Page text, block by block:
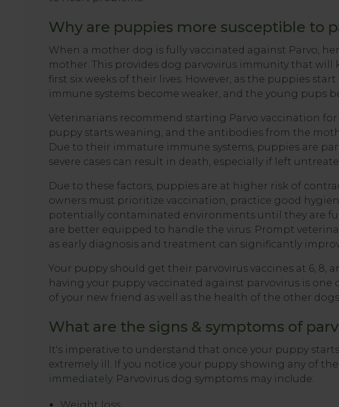
Why are puppies more susceptible to
When a mother dog is fully vaccinated against Parvo,
mother. This provides dog parvovirus immunity that
first six weeks of their lives. However, as the puppies
immune systems become weaker, and the young pups
Veterinarians recommend starting Parvo vaccination
puppy starts weaning, and the antibodies from the
Due to their immature immune systems, puppies are
severe cases can result in death, especially if left
Due to these factors, puppies are at higher risk of
owners must prioritize vaccination, practice good
potentially contaminated environments until they are
are better equipped to handle the virus. Prompt
as early diagnosis and treatment can significantly
Your puppy should get their parvovirus vaccines at 6, 8,
having your puppy vaccinated against parvovirus is
of your new friend as well as the health of the other
What are the signs & symptoms of
It's imperative to understand that once your puppy
extremely ill. If you notice your puppy showing any of
immediately. Parvovirus dog symptoms may include: